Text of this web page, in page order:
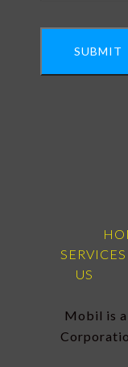
SUBMIT
SERVICES
US
Mobil is